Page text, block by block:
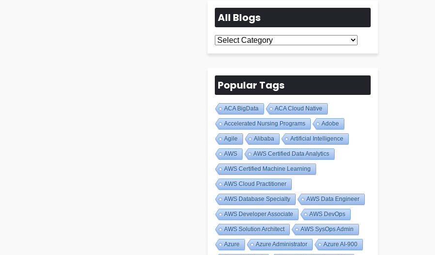
All Blogs
All
Blogs
Popular Tags
ACA BigData ACA Cloud Native
Accelerated Nursing Programs Adobe
Agile Alibaba Artificial Intelligence
AWS AWS Certified Data Analytics
AWS Certified Machine Learning
AWS Cloud Practitioner
AWS Database Specialty AWS Data Engineer
AWS Developer Associate AWS DevOps
AWS Solution Architect AWS SysOps Admin
Azure Azure Administrator Azure AI-900